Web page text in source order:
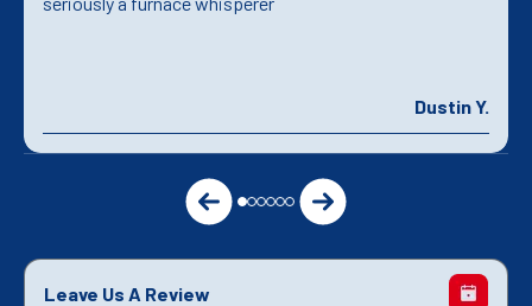
Dustin Y.
Leave Us A Review